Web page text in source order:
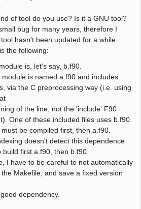
of tool do you use? Is it a GNU tool?
bug for many years, therefore I
hasn't been updated for a while...
the following:
is, let's say, b.f90.
module is named a.f90 and includes
via the C preprocessing way (i.e. using
of the line, not the 'include' F90
One of these included files uses b.f90.
be compiled first, then a.f90.
doesn't detect this dependence
build first a.f90, then b.f90.
I have to be careful to not automatically
Makefile, and save a fixed version
dependency.